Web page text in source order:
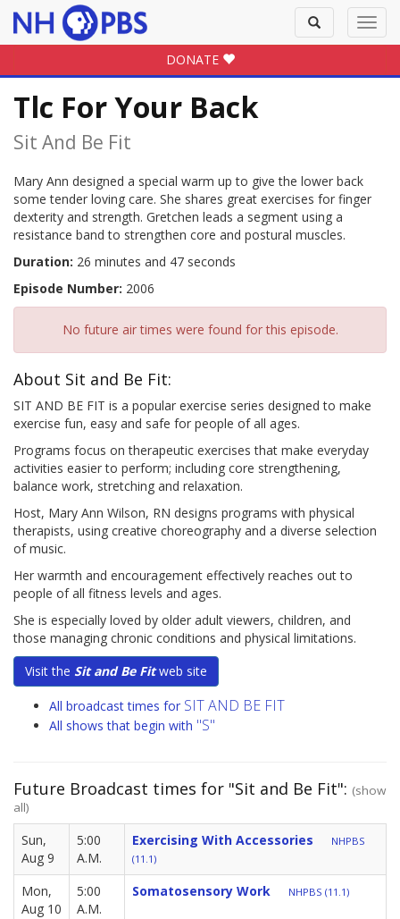
Toggle
search
DONATE
Tlc For Your Back
Sit And Be Fit
Mary Ann designed a special warm up to give the lower back
some tender loving care. She shares great exercises for finger
dexterity and strength. Gretchen leads a segment using a
resistance band to strengthen core and postural muscles.
Duration: 26 minutes and 47 seconds
Episode Number: 2006
No future air times were found for this episode.
About Sit and Be Fit:
SIT AND BE FIT is a popular exercise series designed to make
exercise fun, easy and safe for people of all ages.
Programs focus on therapeutic exercises that make everyday
activities easier to perform; including core strengthening,
balance work, stretching and relaxation.
Host, Mary Ann Wilson, RN designs programs with physical
therapists, using creative choreography and a diverse selection
of music.
Her warmth and encouragement effectively reaches out to
people of all fitness levels and ages.
She is especially loved by older adult viewers, children, and
those managing chronic conditions and physical limitations.
Visit the Sit and Be Fitweb site
All broadcast times for SIT AND BE FIT
All shows that begin with "S"
Future Broadcast times for "Sit and Be Fit": (show
all)
Sun,
Aug 9
5:00
A.M.
Exercising With Accessories
NHPBS
(11.1)
Mon,
Aug 10
5:00
A.M.
Somatosensory Work NHPBS (11.1)